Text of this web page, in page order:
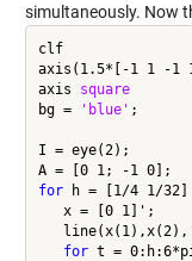
simultaneously. Now
clf
axis(1.5*[-1 1 -1
axis
square
bg =
'blue' ;
I = eye(2);
for h = [1/4 1/32]
   x = [0 1]';
   line(x(1),x(2),
for t =